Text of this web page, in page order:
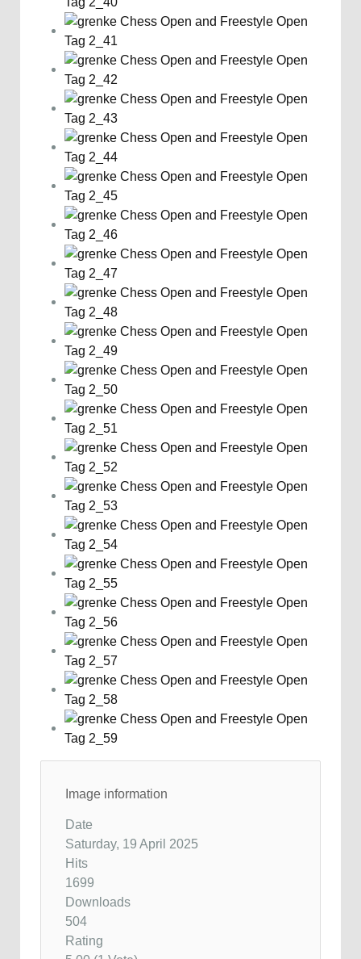
Image information
Date
Saturday, 19 April 2025
Hits
1699
Downloads
504
Rating